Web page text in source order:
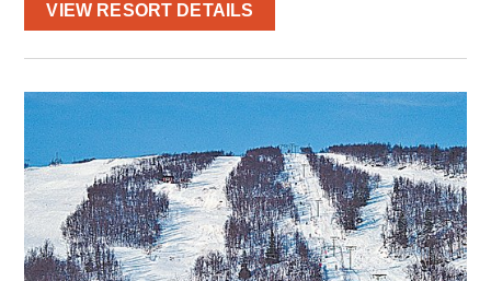
VIEW RESORT DETAILS